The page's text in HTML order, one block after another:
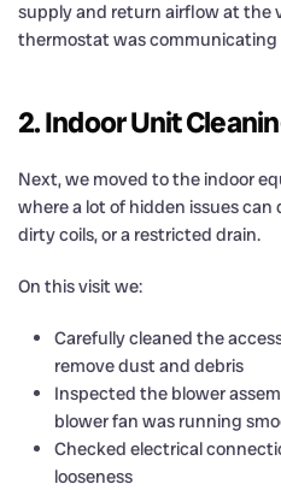
supply and return airflow at the
thermostat was
2. Indoor Unit
Next, we moved to the indoor
where a lot of hidden issues
dirty coils, or a restricted drain.
On this visit we:
Carefully cleaned the
remove dust and debris
Inspected the blower
blower fan was running
Checked electrical
looseness